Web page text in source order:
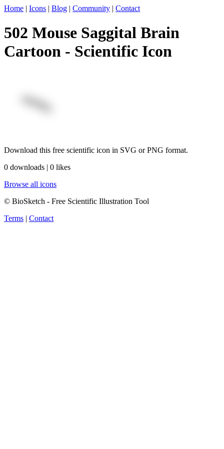
Home | Icons | Blog | Community | Contact
502 Mouse Saggital Brain
Cartoon - Scientific Icon
Download this free scientific icon in SVG or PNG format.
0 downloads | 0 likes
Browse all icons
© BioSketch - Free Scientific Illustration Tool
Terms | Contact